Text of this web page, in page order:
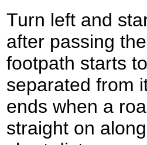
Turn left and
after passing
footpath starts
separated from
ends when a
straight on